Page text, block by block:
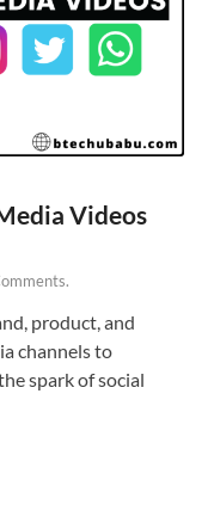
Videos
product, and
channels to
spark of social